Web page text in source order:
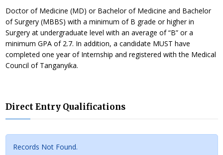
Doctor of Medicine (MD) or Bachelor of Medicine and Bachelor
of Surgery (MBBS) with a minimum of B grade or higher in
Surgery at undergraduate level with an average of “B” or a
minimum GPA of 2.7. In addition, a candidate MUST have
completed one year of Internship and registered with the Medical
Council of Tanganyika.
Direct Entry Qualifications
Records Not Found.